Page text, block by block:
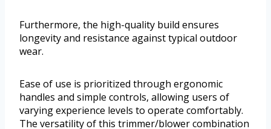
Furthermore, the high-quality build ensures
longevity and resistance against typical outdoor
wear.
Ease of use is prioritized through ergonomic
handles and simple controls, allowing users of
varying experience levels to operate comfortably.
The versatility of this trimmer/blower combination